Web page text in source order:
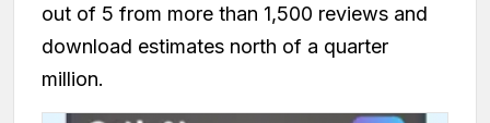
out of 5 from more than 1,500 reviews and
download estimates north of a quarter
million.